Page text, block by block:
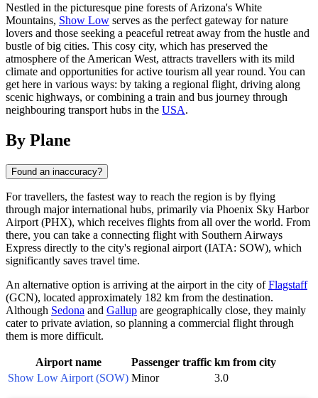
Nestled in the picturesque pine forests of Arizona's White
Mountains, Show Low serves as the perfect gateway for nature
lovers and those seeking a peaceful retreat away from the hustle and
bustle of big cities. This cosy city, which has preserved the
atmosphere of the American West, attracts travellers with its mild
climate and opportunities for active tourism all year round. You can
get here in various ways: by taking a regional flight, driving along
scenic highways, or combining a train and bus journey through
neighbouring transport hubs in the USA.
By Plane
Found an inaccuracy?
For travellers, the fastest way to reach the region is by flying
through major international hubs, primarily via Phoenix Sky Harbor
Airport (PHX), which receives flights from all over the world. From
there, you can take a connecting flight with Southern Airways
Express directly to the city's regional airport (IATA: SOW), which
significantly saves travel time.
An alternative option is arriving at the airport in the city ofFlagstaff
(GCN), located approximately 182 km from the destination.
Although Sedona and Gallup are geographically close, they mainly
cater to private aviation, so planning a commercial flight through
them is more difficult.
Airport name Passenger traffic km from city
Show Low Airport (SOW) Minor 3.0